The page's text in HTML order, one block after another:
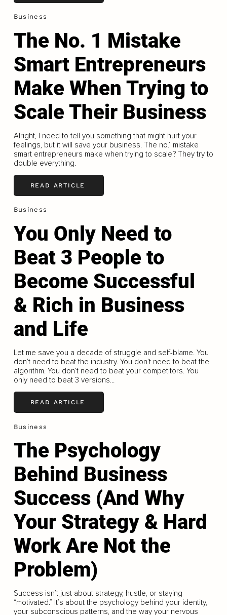
Business
The No. 1 Mistake
Smart Entrepreneurs
Make When Trying to
Scale Their Business
Alright, I need to tell you something that might hurt your
feelings, but it will save your business. The no.1 mistake
smart entrepreneurs make when trying to scale? They try to
double everything.
READ ARTICLE
Business
You Only Need to
Beat 3 People to
Become Successful
& Rich in Business
and Life
Let me save you a decade of struggle and self-blame. You
don’t need to beat the industry. You don’t need to beat the
algorithm. You don’t need to beat your competitors. You
only need to beat 3 versions...
READ ARTICLE
Business
The Psychology
Behind Business
Success (And Why
Your Strategy & Hard
Work Are Not the
Problem)
Success isn’t just about strategy, hustle, or staying
“motivated.” It’s about the psychology behind your identity,
your subconscious patterns, and the way your nervous